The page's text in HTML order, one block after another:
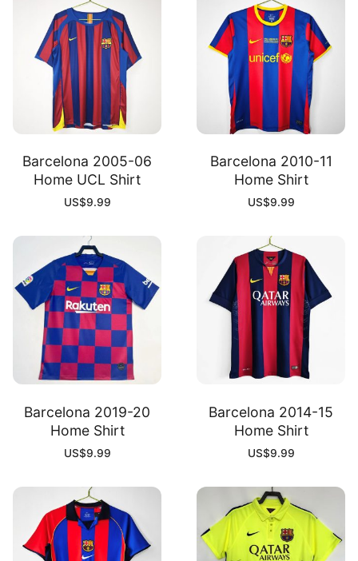
Barcelona 2005-06
Home UCL Shirt
US$9.99
Barcelona 2010-11
Home Shirt
US$9.99
Barcelona 2019-20
Home Shirt
US$9.99
Barcelona 2014-15
Home Shirt
US$9.99